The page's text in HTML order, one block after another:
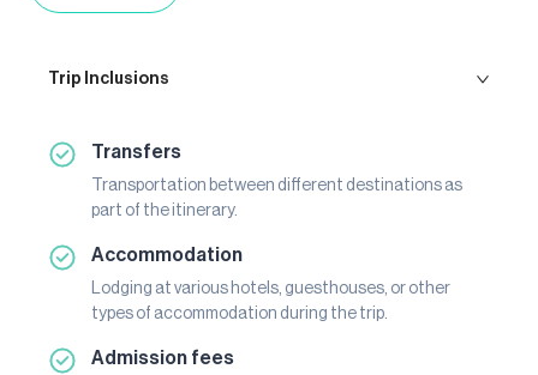
Trip Inclusions
Transfers
Transportation between different destinations as
part of the itinerary.
Accommodation
Lodging at various hotels, guesthouses, or other
types of accommodation during the trip.
Admission fees